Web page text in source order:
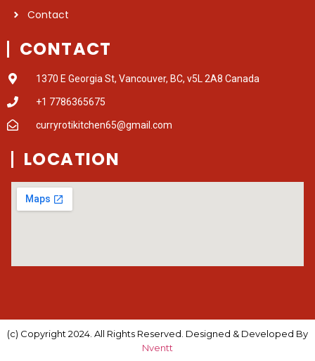
Contact
CONTACT
1370 E Georgia St, Vancouver, BC, v5L 2A8 Canada
+1 7786365675
curryrotikitchen65@gmail.com
LOCATION
(c) Copyright 2024. All Rights Reserved. Designed & Developed By
Nventt